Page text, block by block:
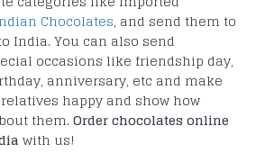
Chocolates, and send them to
India. You can also send
occasions like friendship day,
anniversary, etc and make
happy and show how
them.Order chocolates online
with us!